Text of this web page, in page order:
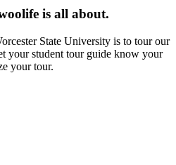
is all about.
State University is to tour our
your student tour guide know your
your tour.